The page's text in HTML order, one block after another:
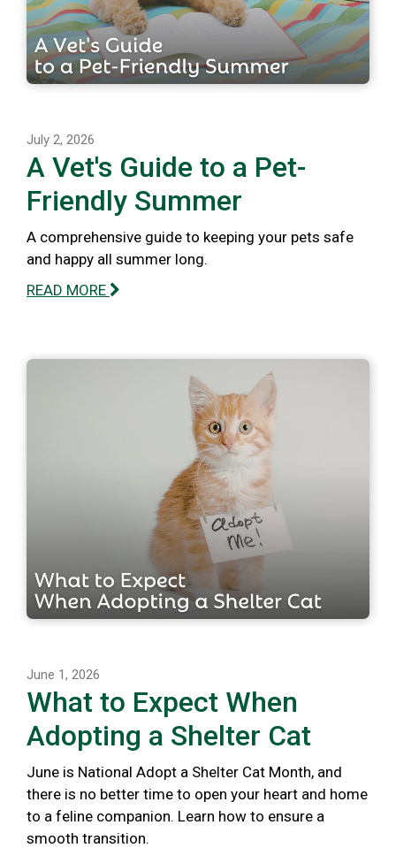
July 2, 2026
A Vet's Guide to a Pet-
Friendly Summer
A comprehensive guide to keeping your pets safe
and happy all summer long.
READ MORE
June 1, 2026
What to Expect When
Adopting a Shelter Cat
June is National Adopt a Shelter Cat Month, and
there is no better time to open your heart and home
to a feline companion. Learn how to ensure a
smooth transition.